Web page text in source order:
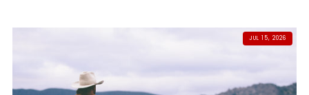
JUL 15, 2026